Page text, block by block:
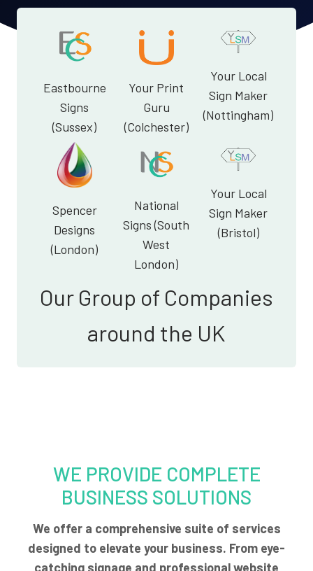
Eastbourne
Signs
(Sussex)
Your Print
Guru
(Colchester)
Your Local
Sign Maker
(Nottingham)
Spencer
Designs
(London)
National
Signs (South
West
London)
Your Local
Sign Maker
(Bristol)
Our Group of Companies
around the UK
WE PROVIDE COMPLETE
BUSINESS SOLUTIONS
We offer a comprehensive suite of services
designed to elevate your business. From eye-
catching signage and professional website